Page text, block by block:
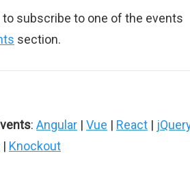
subscribe to one of the events
section.
: Angular | Vue | React |
| Knockout